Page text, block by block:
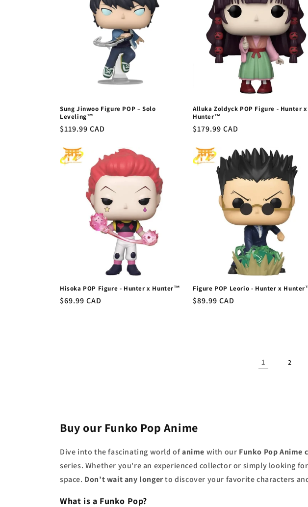
Sung Jinwoo Figure POP – Solo
Leveling™
Regular
$119.99 CAD
Alluka Zoldyck POP Figure - Hunter x
Hunter™
Regular
$179.99 CAD
Hisoka POP Figure - Hunter x Hunter™
Regular
$69.99 CAD
Figure POP Leorio - Hunter x
Regular
$89.99 CAD
1 2
Buy our Funko Pop Anime
Dive into the fascinating world ofanime with our Funko Pop Anime
series. Whether you're an experienced collector or simply looking
space. Don’t wait any longerto discover your favorite characters
What is a Funko Pop?